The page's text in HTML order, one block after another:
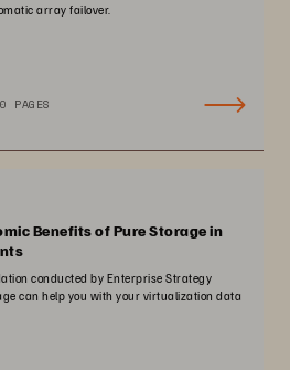
array failover.
PAGES
Benefits of Pure Storage in
conducted by Enterprise Strategy
can help you with your virtualization data